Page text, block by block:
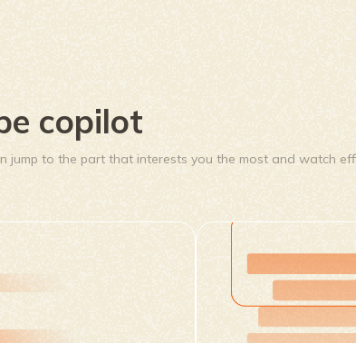
copilot
jump to the part that interests you the most and watch